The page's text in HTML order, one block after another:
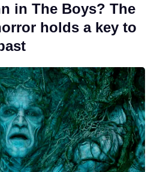
in The Boys? The
holds a key to